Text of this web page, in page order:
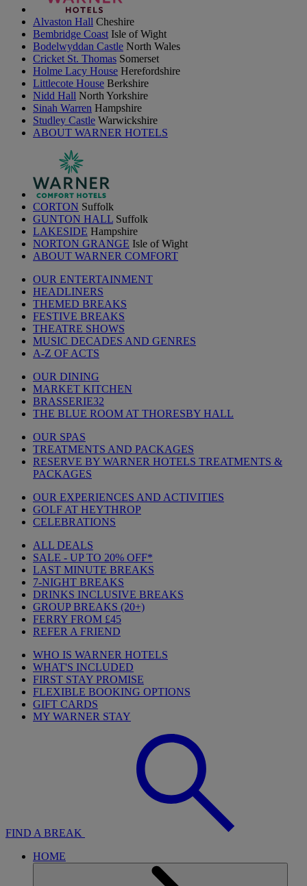
Alvaston Hall Cheshire
Bembridge Coast Isle of Wight
Bodelwyddan Castle North Wales
Cricket St. Thomas Somerset
Holme Lacy House Herefordshire
Littlecote House Berkshire
Nidd Hall North Yorkshire
Sinah Warren Hampshire
Studley Castle Warwickshire
ABOUT WARNER HOTELS
CORTON Suffolk
GUNTON HALL Suffolk
LAKESIDE Hampshire
NORTON GRANGE Isle of Wight
ABOUT WARNER COMFORT
OUR ENTERTAINMENT
HEADLINERS
THEMED BREAKS
FESTIVE BREAKS
THEATRE SHOWS
MUSIC DECADES AND GENRES
A-Z OF ACTS
OUR DINING
MARKET KITCHEN
BRASSERIE32
THE BLUE ROOM AT THORESBY HALL
OUR SPAS
TREATMENTS AND PACKAGES
RESERVE BY WARNER HOTELS TREATMENTS &
PACKAGES
OUR EXPERIENCES AND ACTIVITIES
GOLF AT HEYTHROP
CELEBRATIONS
ALL DEALS
SALE - UP TO 20% OFF*
LAST MINUTE BREAKS
7-NIGHT BREAKS
DRINKS INCLUSIVE BREAKS
GROUP BREAKS (20+)
FERRY FROM £45
REFER A FRIEND
WHO IS WARNER HOTELS
WHAT'S INCLUDED
FIRST STAY PROMISE
FLEXIBLE BOOKING OPTIONS
GIFT CARDS
MY WARNER STAY
FIND A BREAK
HOME